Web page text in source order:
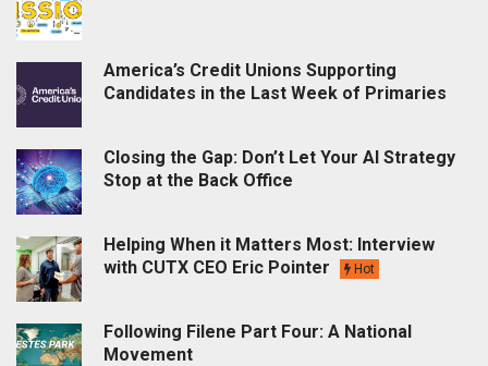
America’s Credit Unions Supporting
Candidates in the Last Week of Primaries
Closing the Gap: Don’t Let Your AI Strategy
Stop at the Back Office
Helping When it Matters Most: Interview
with CUTX CEO Eric Pointer
Hot
Following Filene Part Four: A National
Movement